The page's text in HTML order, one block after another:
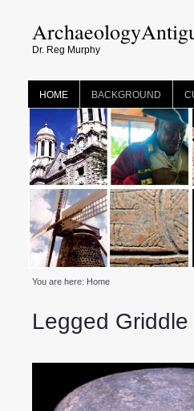
Dr. Reg Murphy
HOME BACKGROUND
You are here: Home
Legged Griddle